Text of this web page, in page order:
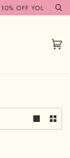
OFF YOUR FIRST
(0)